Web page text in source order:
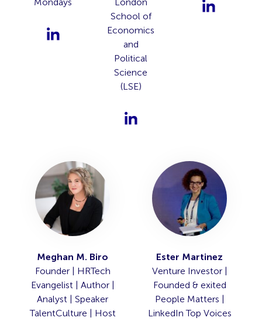
School of
Economics
and
Political
Science
(LSE)
Meghan M. Biro
Founder | HRTech
Evangelist | Author |
Analyst | Speaker
TalentCulture | Host
Ester Martinez
Venture Investor |
Founded & exited
People Matters |
LinkedIn Top Voices